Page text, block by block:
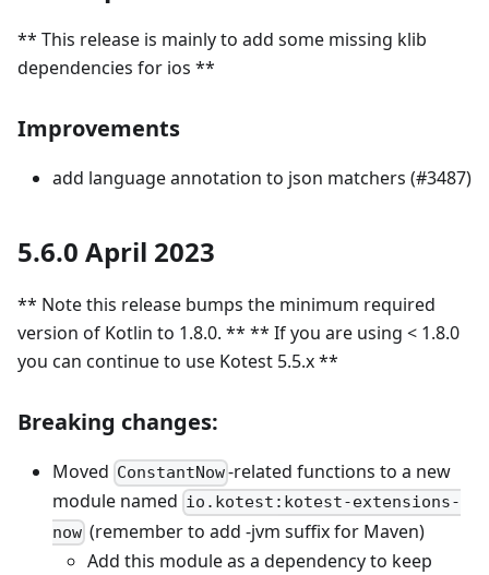
** This release is mainly to add some missing klib
dependencies for ios **
Improvements
add language annotation to json matchers (#3487)
5.6.0 April 2023
** Note this release bumps the minimum required
version of Kotlin to 1.8.0. ** ** If you are using < 1.8.0
you can continue to use Kotest 5.5.x **
Breaking changes:
Moved ConstantNow-related functions to a new
module named io.kotest:kotest-extensions-
now (remember to add -jvm suffix for Maven)
Add this module as a dependency to keep